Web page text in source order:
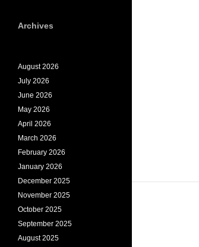
Archives
August 2026
July 2026
June 2026
May 2026
April 2026
March 2026
February 2026
January 2026
December 2025
November 2025
October 2025
September 2025
August 2025